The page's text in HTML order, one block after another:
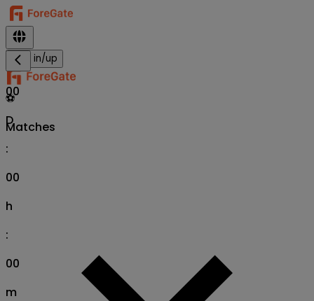
Sign in/up
⚽
Matches
00
D
:
00
h
:
00
m